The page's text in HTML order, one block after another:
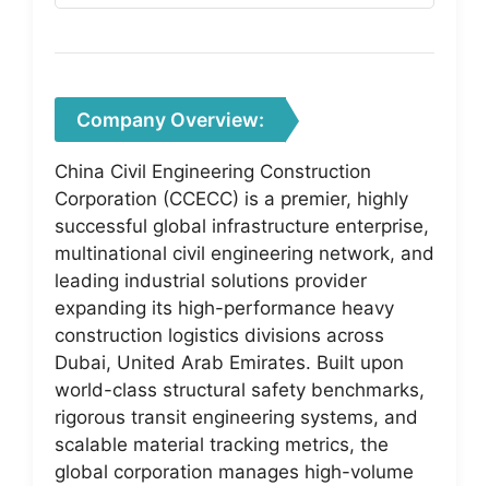
Company Overview:
China Civil Engineering Construction
Corporation (CCECC) is a premier, highly
successful global infrastructure enterprise,
multinational civil engineering network, and
leading industrial solutions provider
expanding its high-performance heavy
construction logistics divisions across
Dubai, United Arab Emirates. Built upon
world-class structural safety benchmarks,
rigorous transit engineering systems, and
scalable material tracking metrics, the
global corporation manages high-volume